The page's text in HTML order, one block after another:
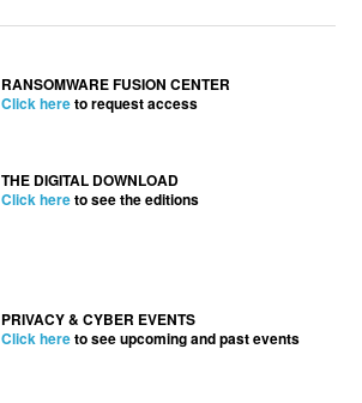
RANSOMWARE FUSION CENTER
Click hereto request access
THE DIGITAL DOWNLOAD
Click hereto see the editions
PRIVACY & CYBER EVENTS
Click hereto see upcoming and past events